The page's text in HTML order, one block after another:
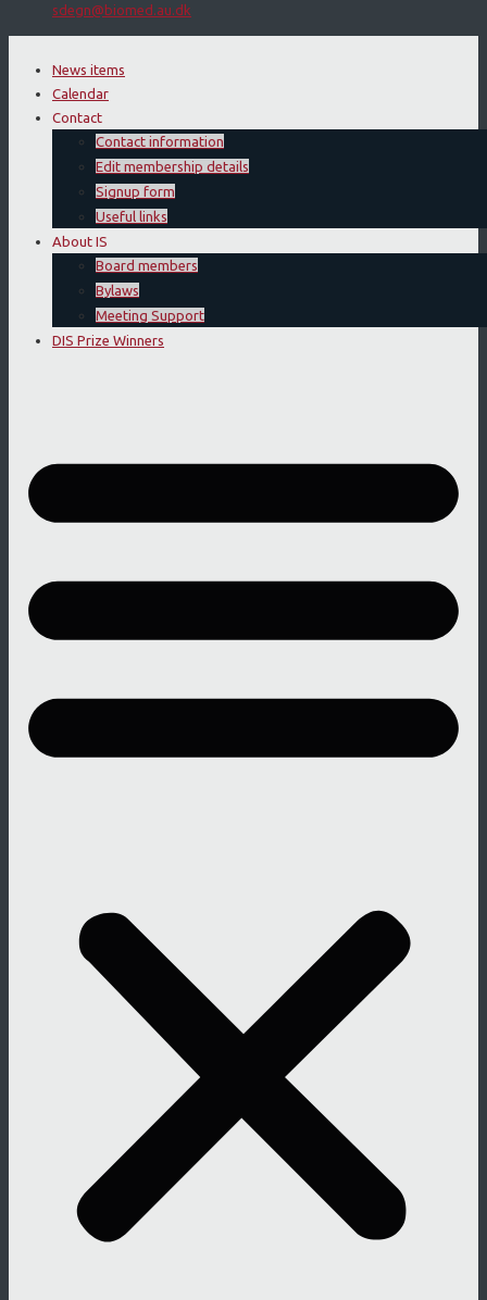
sdegn@biomed.au.dk
News items
Calendar
Contact
Contact information
Edit membership details
Signup form
Useful links
About IS
Board members
Bylaws
Meeting Support
DIS Prize Winners